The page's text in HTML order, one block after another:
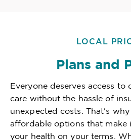
LOCAL
Plans and
Everyone deserves access
care without the hassle of
unexpected costs. That's
affordable options that make
your health on your terms.